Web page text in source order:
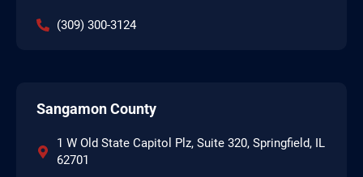
(309) 300-3124
Sangamon County
1 W Old State Capitol Plz, Suite 320, Springfield, IL
62701